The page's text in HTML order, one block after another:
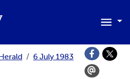
6 July 1983